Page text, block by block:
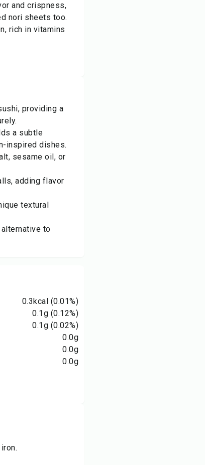
and crispness,
nori sheets too.
rich in vitamins
providing a
a subtle
inspired dishes.
sesame oil, or
adding flavor
textural
to
0.3kcal (0.01%)
0.1g (0.12%)
0.1g (0.02%)
0.0g
0.0g
0.0g